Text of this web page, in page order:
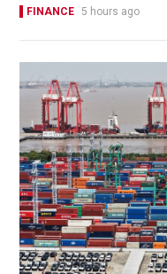
FINANCE 5 hours ago